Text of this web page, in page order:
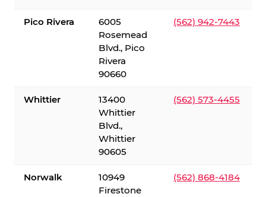
Pico Rivera
6005
Rosemead
Blvd., Pico
Rivera
90660
(562) 942-7443
Whittier
13400
Whittier
Blvd.,
Whittier
90605
(562) 573-4455
Norwalk
10949
Firestone
(562) 868-4184